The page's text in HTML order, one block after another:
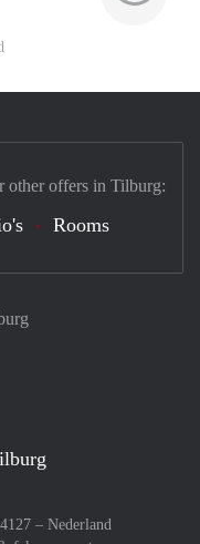
– Nederland
other offers in Tilburg:
Rooms